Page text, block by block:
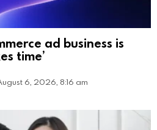
ad business is
time’
6, 2026, 8:16 am